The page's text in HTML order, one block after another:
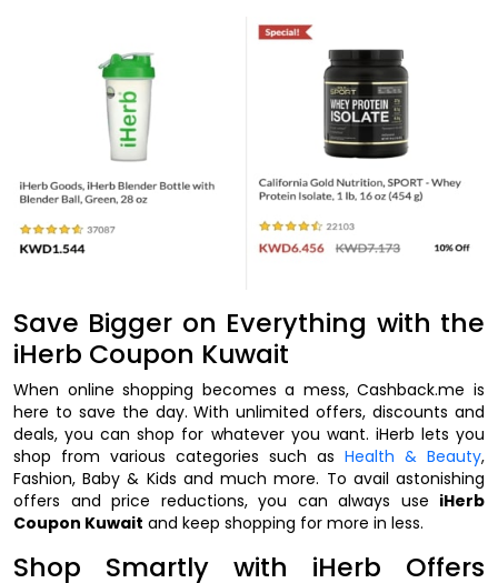
Save Bigger on Everything with the
iHerb Coupon Kuwait
When online shopping becomes a mess, Cashback.me is
here to save the day. With unlimited offers, discounts and
deals, you can shop for whatever you want. iHerb lets you
shop from various categories such as Health & Beauty,
Fashion, Baby & Kids and much more. To avail astonishing
offers and price reductions, you can always use iHerb
Coupon Kuwait and keep shopping for more in less.
Shop Smartly with iHerb Offers